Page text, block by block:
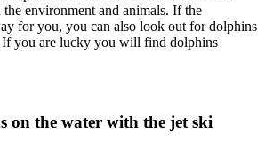
environment and animals. If the
for you, you can also look out for dolphins
If you are lucky you will find dolphins
on the water with the jet ski